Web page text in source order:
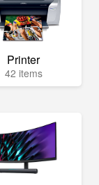
Printer
42 items